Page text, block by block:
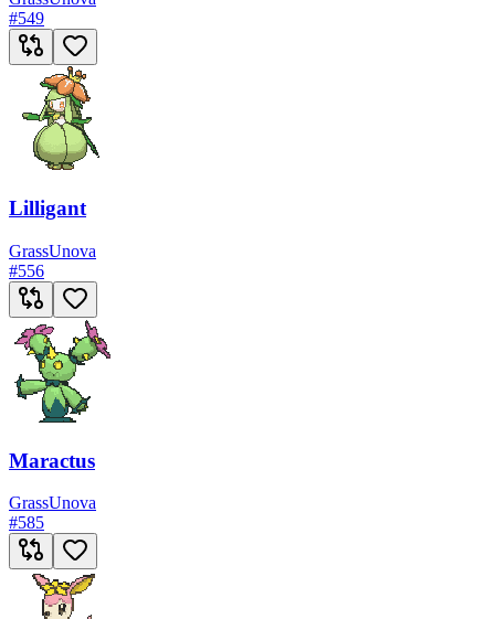
#549
Lilligant
GrassUnova
#556
Maractus
GrassUnova
#585